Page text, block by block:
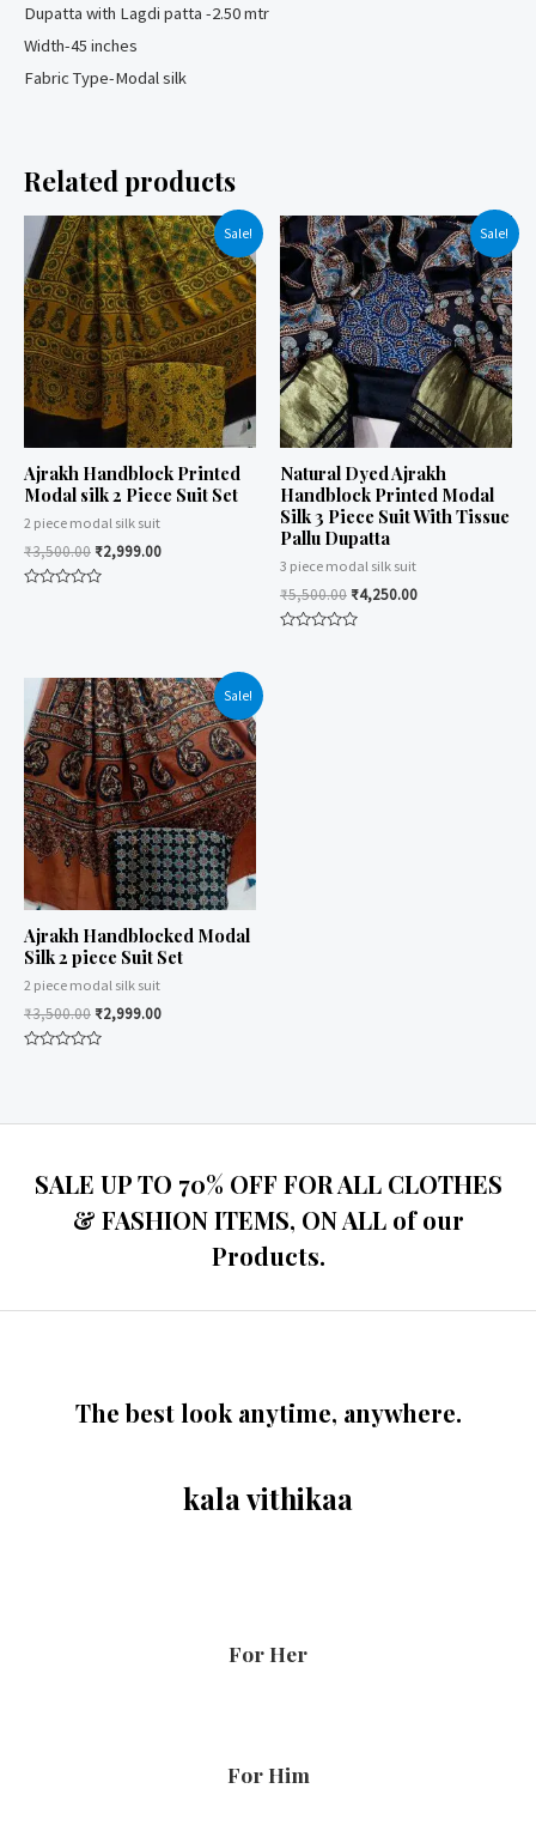
Dupatta with Lagdi patta -2.50 mtr
Width-45 inches
Fabric Type-Modal silk
Related products
Sale!
Ajrakh Handblock Printed
Modal silk 2 Piece Suit Set
2 piece modal silk suit
₹3,500.00 ₹2,999.00
Sale!
Natural Dyed Ajrakh
Handblock Printed Modal
Silk 3 Piece Suit With Tissue
Pallu Dupatta
3 piece modal silk suit
₹5,500.00 ₹4,250.00
Sale!
Ajrakh Handblocked Modal
Silk 2 piece Suit Set
2 piece modal silk suit
₹3,500.00 ₹2,999.00
SALE UP TO 70% OFF FOR ALL CLOTHES
& FASHION ITEMS, ON ALL of our
Products.
The best look anytime, anywhere.
kala vithikaa
For Her
For Him